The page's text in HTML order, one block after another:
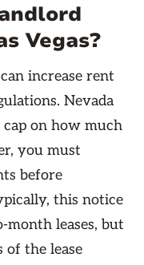
Vegas?
increase rent
Nevada
cap on how much
you must
before
this notice
leases, but
of the lease